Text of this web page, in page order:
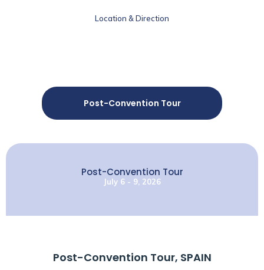
Location & Direction
Post-Convention Tour
Post-Convention Tour
July 6 - 9, 2026
Post-Convention Tour, SPAIN